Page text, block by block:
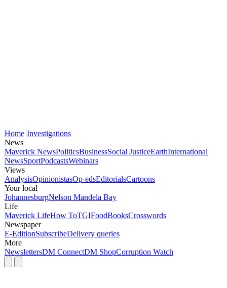
Home Investigations
News
Maverick NewsPoliticsBusinessSocial JusticeEarthInternational
NewsSportPodcastsWebinars
Views
AnalysisOpinionistasOp-edsEditorialsCartoons
Your local
JohannesburgNelson Mandela Bay
Life
Maverick LifeHow ToTGIFoodBooksCrosswords
Newspaper
E-EditionSubscribeDelivery queries
More
NewslettersDM ConnectDM ShopCorruption Watch